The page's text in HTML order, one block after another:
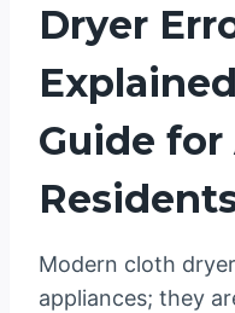
Dryer
Guide for
Modern cloth
appliances; they